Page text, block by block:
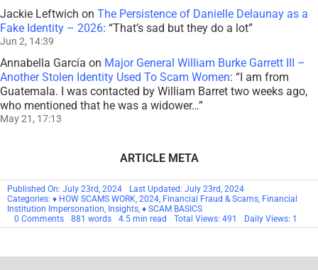
Jackie Leftwich on The Persistence of Danielle Delaunay as a
Fake Identity – 2026: “That’s sad but they do a lot”
Jun 2, 14:39
Annabella García on Major General William Burke Garrett III –
Another Stolen Identity Used To Scam Women: “I am from
Guatemala. I was contacted by William Barret two weeks ago,
who mentioned that he was a widower…”
May 21, 17:13
ARTICLE META
Published On: July 23rd, 2024
Last Updated: July 23rd, 2024
Categories: ♦ HOW SCAMS WORK, 2024, Financial Fraud & Scams, Financial
Institution Impersonation, Insights, ♦ SCAM BASICS
0 Commentson
Mortgage
–
881 words 4.5 min read Total Views: 491 Daily Views: 1